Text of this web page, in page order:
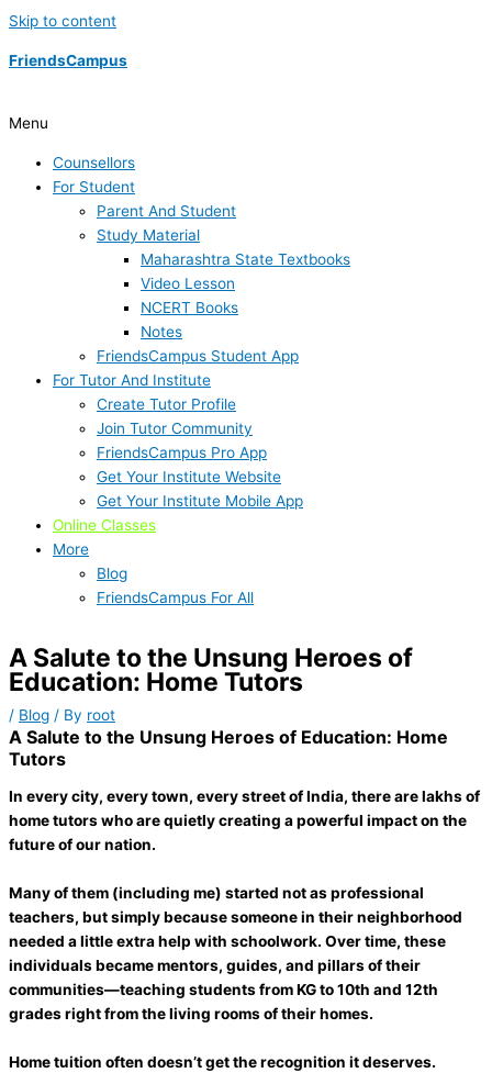
Skip to content
FriendsCampus
Menu
Counsellors
For Student
Parent And Student
Study Material
Maharashtra State Textbooks
Video Lesson
NCERT Books
Notes
FriendsCampus Student App
For Tutor And Institute
Create Tutor Profile
Join Tutor Community
FriendsCampus Pro App
Get Your Institute Website
Get Your Institute Mobile App
Online Classes
More
Blog
FriendsCampus For All
A Salute to the Unsung Heroes of
Education: Home Tutors
/ Blog / By root
A Salute to the Unsung Heroes of Education: Home
Tutors
In every city, every town, every street of India, there are lakhs of
home tutors who are quietly creating a powerful impact on the
future of our nation.
Many of them (including me) started not as professional
teachers, but simply because someone in their neighborhood
needed a little extra help with schoolwork. Over time, these
individuals became mentors, guides, and pillars of their
communities—teaching students from KG to 10th and 12th
grades right from the living rooms of their homes.
Home tuition often doesn’t get the recognition it deserves.